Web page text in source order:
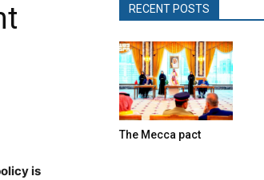
is
RECENT POSTS
The Mecca pact